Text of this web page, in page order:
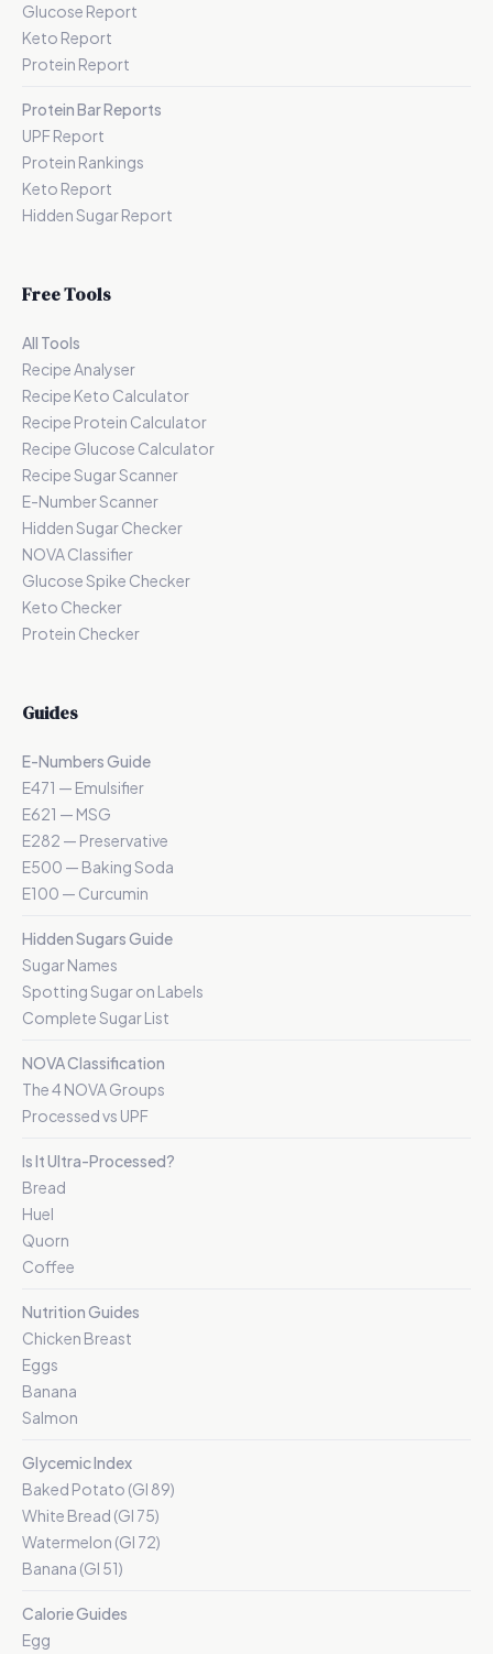
Glucose Report
Keto Report
Protein Report
Protein Bar Reports
UPF Report
Protein Rankings
Keto Report
Hidden Sugar Report
Free Tools
All Tools
Recipe Analyser
Recipe Keto Calculator
Recipe Protein Calculator
Recipe Glucose Calculator
Recipe Sugar Scanner
E-Number Scanner
Hidden Sugar Checker
NOVA Classifier
Glucose Spike Checker
Keto Checker
Protein Checker
Guides
E-Numbers Guide
E471 — Emulsifier
E621 — MSG
E282 — Preservative
E500 — Baking Soda
E100 — Curcumin
Hidden Sugars Guide
Sugar Names
Spotting Sugar on Labels
Complete Sugar List
NOVA Classification
The 4 NOVA Groups
Processed vs UPF
Is It Ultra-Processed?
Bread
Huel
Quorn
Coffee
Nutrition Guides
Chicken Breast
Eggs
Banana
Salmon
Glycemic Index
Baked Potato (GI 89)
White Bread (GI 75)
Watermelon (GI 72)
Banana (GI 51)
Calorie Guides
Egg